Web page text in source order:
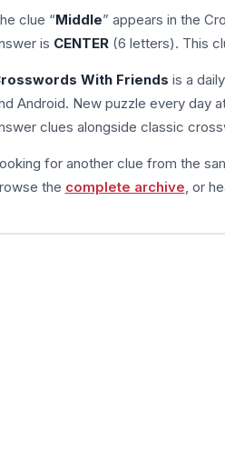
clue “Middle” appears in the
is CENTER(6 letters). This
With Friends is a
Android. New puzzle every day
clues alongside classic
for another clue from the
the complete archive , or